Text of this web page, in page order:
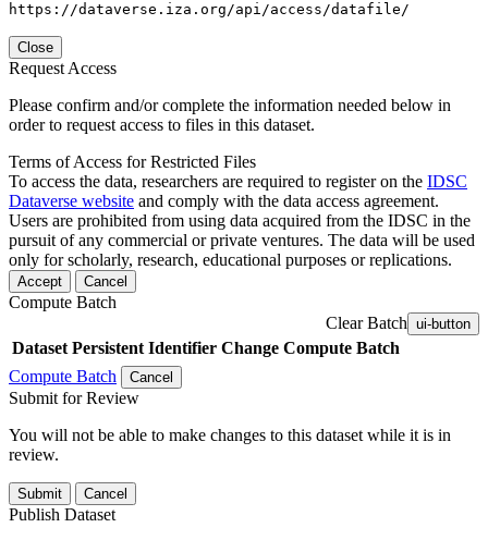
https://dataverse.iza.org/api/access/datafile/
Close
Request Access
Please confirm and/or complete the information needed below in
order to request access to files in this dataset.
Terms of Access for Restricted Files
To access the data, researchers are required to register on the IDSC
Dataverse website and comply with the data access agreement.
Users are prohibited from using data acquired from the IDSC in the
pursuit of any commercial or private ventures. The data will be used
only for scholarly, research, educational purposes or replications.
Accept Cancel
Compute Batch
Clear Batch ui-button
Dataset Persistent Identifier Change Compute Batch
Compute Batch
Cancel
Submit for Review
You will not be able to make changes to this dataset while it is in
review.
Submit Cancel
Publish Dataset